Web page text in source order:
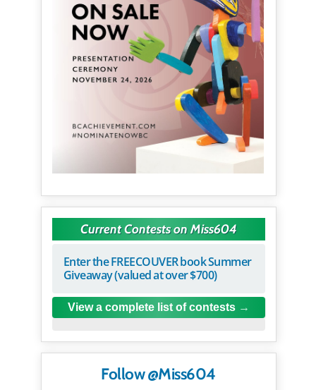
Current Contests on Miss604
Enter the FREECOUVER book Summer
Giveaway (valued at over $700)
View a complete list of contests
Follow @Miss604